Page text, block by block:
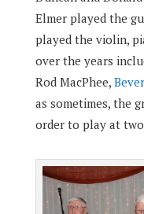
Elmer played the
played the violin,
over the years
Rod MacPhee,
as sometimes, the
order to play at